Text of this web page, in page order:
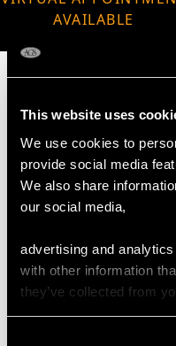
This website uses
We use cookies to
provide social media
We also share
our social media,
advertising and
with other information
they’ve collected from
AVAILABLE
MAY WE ALSO